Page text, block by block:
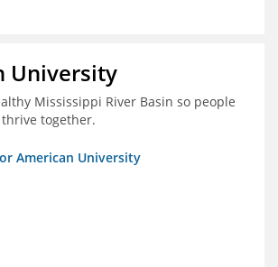
University
Mississippi River Basin so people
together.
American University